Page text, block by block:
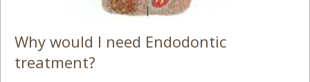
Why would I need Endodontic
treatment?